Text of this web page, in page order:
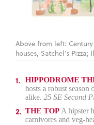
Above from left:
houses, Satchel’s
HIPPODROME
hosts a robust season
alike. 25 SE Second
THE TOPA hipster
carnivores and veg-